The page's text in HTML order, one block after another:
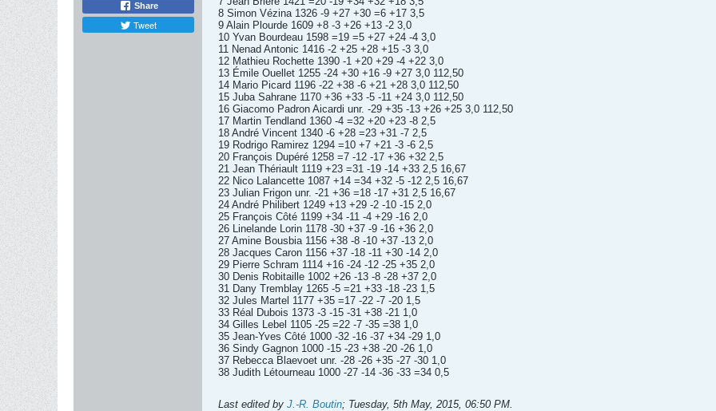
Share
Tweet
8 Simon Vézina 1326 -9 +27 +30 =6 +17 3,5
9 Alain Plourde 1609 +8 -3 +26 +13 -2 3,0
10 Yvan Bourdeau 1598 =19 =5 +27 +24 -4 3,0
11 Nenad Antonic 1416 -2 +25 +28 +15 -3 3,0
12 Mathieu Rochette 1390 -1 +20 +29 -4 +22 3,0
13 Émile Ouellet 1255 -24 +30 +16 -9 +27 3,0 112,50
14 Mario Picard 1196 -22 +38 -6 +21 +28 3,0 112,50
15 Juba Sahrane 1170 +36 +33 -5 -11 +24 3,0 112,50
16 Giacomo Padron Aicardi unr. -29 +35 -13 +26 +25 3,0 112,50
17 Martin Tendland 1360 -4 =32 +20 +23 -8 2,5
18 André Vincent 1340 -6 +28 =23 +31 -7 2,5
19 Rodrigo Ramirez 1294 =10 +7 +21 -3 -6 2,5
20 François Dupéré 1258 =7 -12 -17 +36 +32 2,5
21 Jean Thériault 1119 +23 =31 -19 -14 +33 2,5 16,67
22 Nico Lalancette 1087 +14 =34 +32 -5 -12 2,5 16,67
23 Julian Frigon unr. -21 +36 =18 -17 +31 2,5 16,67
24 André Philibert 1249 +13 +29 -2 -10 -15 2,0
25 François Côté 1199 +34 -11 -4 +29 -16 2,0
26 Linelande Lorin 1178 -30 +37 -9 -16 +36 2,0
27 Amine Bousbia 1156 +38 -8 -10 +37 -13 2,0
28 Jacques Caron 1156 +37 -18 -11 +30 -14 2,0
29 Pierre Schram 1114 +16 -24 -12 -25 +35 2,0
30 Denis Robitaille 1002 +26 -13 -8 -28 +37 2,0
31 Dany Tremblay 1265 -5 =21 +33 -18 -23 1,5
32 Jules Martel 1177 +35 =17 -22 -7 -20 1,5
33 Réal Dubois 1373 -3 -15 -31 +38 -21 1,0
34 Gilles Lebel 1105 -25 =22 -7 -35 =38 1,0
35 Jean-Yves Côté 1000 -32 -16 -37 +34 -29 1,0
36 Sindy Gagnon 1000 -15 -23 +38 -20 -26 1,0
37 Rebecca Blaevoet unr. -28 -26 +35 -27 -30 1,0
38 Judith Létourneau 1000 -27 -14 -36 -33 =34 0,5
Last edited by J.-R. Boutin; Tuesday, 5th May, 2015, 06:50 PM.